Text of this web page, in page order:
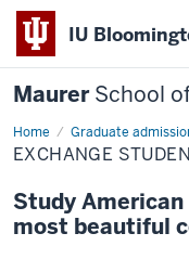
IU
MaurerSchool
Home Graduate
Exchange
students
and
scholars
EXCHANGE
Study
most beautiful